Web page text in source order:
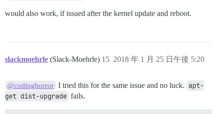
would also work, if issued after the kernel update and reboot.
slackmoehrle (Slack-Moehrle) 2018 年 1 月 25 日午後 5:20
15
@codinghorror I tried this for the same issue and no luck. apt-
get dist-upgrade fails.